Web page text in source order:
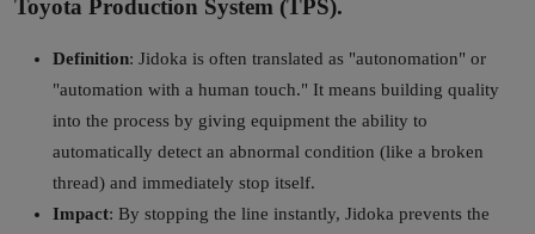
Toyota Production System (TPS).
Definition: Jidoka is often translated as "autonomation" or
"automation with a human touch." It means building quality
into the process by giving equipment the ability to
automatically detect an abnormal condition (like a broken
thread) and immediately stop itself.
Impact: By stopping the line instantly, Jidoka prevents the